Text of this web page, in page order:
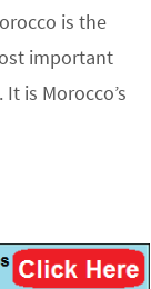
is the
important
is Morocco’s